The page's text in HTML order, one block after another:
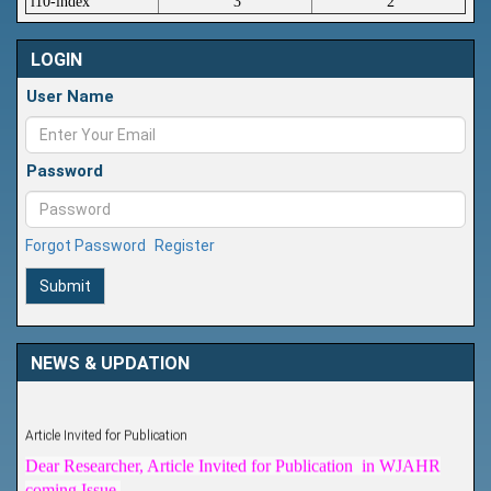
LOGIN
User Name
Password
Forgot Password Register
Submit
NEWS & UPDATION
Dear Researcher, Article Invited for Publication in WJAHR
coming Issue.